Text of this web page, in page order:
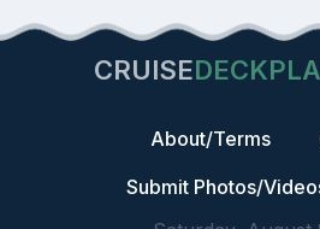
CRUISE
About/Terms
Submit Photos/